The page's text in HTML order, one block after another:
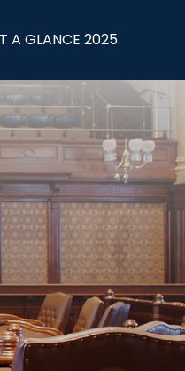
A GLANCE 2025